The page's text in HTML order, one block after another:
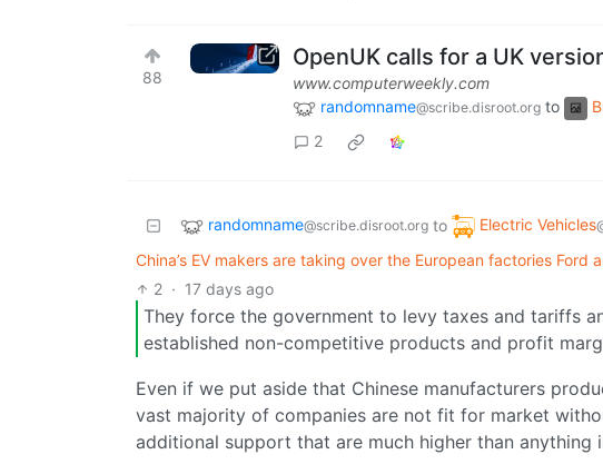
88
OpenUK calls for a UK
www.computerweekly.com
randomname@scribe.disroot.org to
2
randomname@scribe.disroot.org to Electric Vehicles
China’s EV makers are taking over the European factories Ford
2 · 17 days ago
They force the government to levy taxes and tariffs
established non-competitive products and profit
Even if we put aside that Chinese manufacturers
vast majority of companies are not fit for market
additional support that are much higher than anything